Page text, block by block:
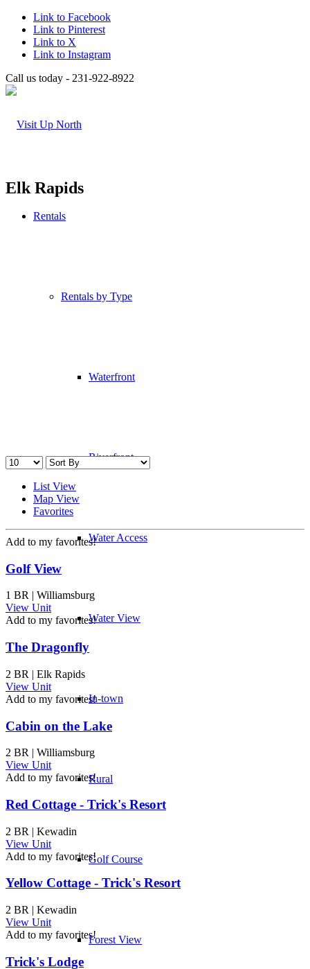
Link to Facebook
Link to Pinterest
Link to X
Link to Instagram
Call us today - 231-922-8922
Rentals
Rentals by Type
Waterfront
Riverfront
Water Access
Water View
In-town
Rural
Golf Course
Forest View
Elk Rapids
List View
Map View
Favorites
Add to my favorites!
Golf View
1 BR | Williamsburg
View Unit
Add to my favorites!
The Dragonfly
2 BR | Elk Rapids
View Unit
Add to my favorites!
Cabin on the Lake
2 BR | Williamsburg
View Unit
Add to my favorites!
Red Cottage - Trick's Resort
2 BR | Kewadin
View Unit
Add to my favorites!
Yellow Cottage - Trick's Resort
2 BR | Kewadin
View Unit
Add to my favorites!
Trick's Lodge